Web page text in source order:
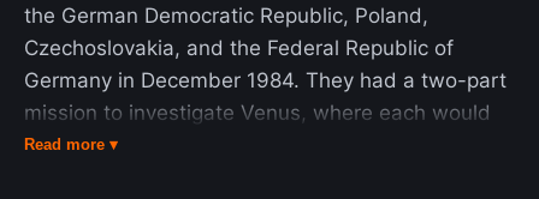
Kulturkampf measures and the Prussian
Settlement Commission ultimately resulted in
stimulating the Polish national sentiment that they
had been designed to suppress.
the German Democratic Republic, Poland,
Czechoslovakia, and the Federal Republic of
Germany in December 1984. They had a two-part
mission to investigate Venus, where each would
release a lander and a balloon probe, and later
Read more ▾